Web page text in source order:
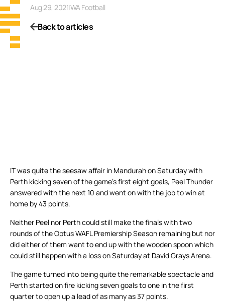
Aug 29, 2021|WA Football
Back to articles
IT was quite the seesaw affair in Mandurah on Saturday with
Perth kicking seven of the game’s first eight goals, Peel Thunder
answered with the next 10 and went on with the job to win at
home by 43 points.
Neither Peel nor Perth could still make the finals with two
rounds of the Optus WAFL Premiership Season remaining but nor
did either of them want to end up with the wooden spoon which
could still happen with a loss on Saturday at David Grays Arena.
The game turned into being quite the remarkable spectacle and
Perth started on fire kicking seven goals to one in the first
quarter to open up a lead of as many as 37 points.